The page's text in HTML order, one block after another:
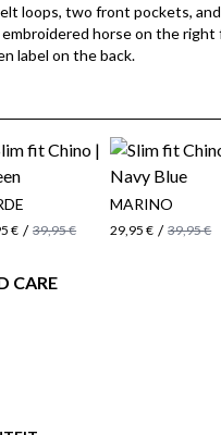
loops, two front pockets,
horse on the
label on the back.
€ / 39,95 €
MARINO
29,95 € / 39,95 €
CARE